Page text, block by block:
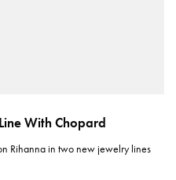
With Chopard
Rihanna in two new jewelry lines